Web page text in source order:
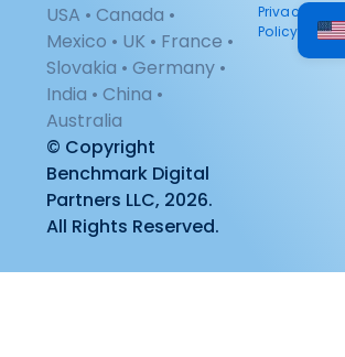
USA • Canada •
Mexico • UK • France •
Slovakia • Germany •
India • China •
Australia
© Copyright
Benchmark Digital
Partners LLC, 2026.
All Rights Reserved.
Privacy
Policy